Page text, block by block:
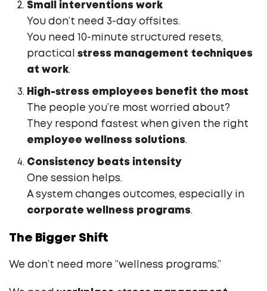
Small interventions work
You don’t need 3-day offsites.
You need 10-minute structured resets,
practical stress management techniques
at work.
High-stress employees benefit the most
The people you’re most worried about?
They respond fastest when given the right
employee wellness solutions.
Consistency beats intensity
One session helps.
A system changes outcomes, especially in
corporate wellness programs.
The Bigger Shift
We don’t need more “wellness programs.”